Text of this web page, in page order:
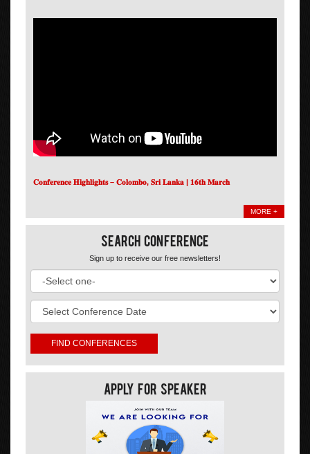
𝐂𝐨𝐧𝐟𝐞𝐫𝐞𝐧𝐜𝐞 𝐇𝐢𝐠𝐡𝐥𝐢𝐠𝐡𝐭𝐬 – 𝐂𝐨𝐥𝐨𝐦𝐛𝐨, 𝐒𝐫𝐢 𝐋𝐚𝐧𝐤𝐚 | 𝟏𝟔𝐭𝐡 𝐌𝐚𝐫𝐜𝐡
MORE +
Search Conference
Sign up to receive our free newsletters!
Apply For Speaker